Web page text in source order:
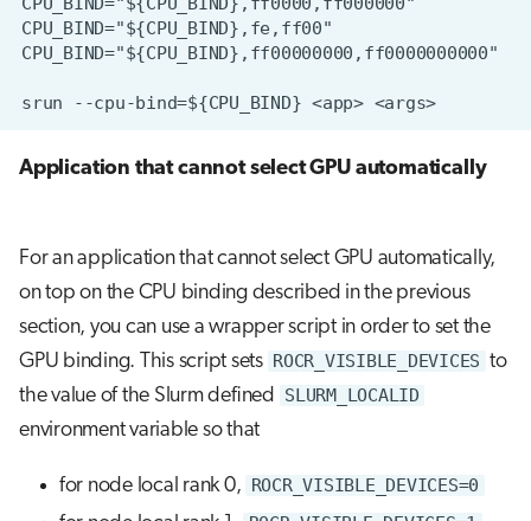
Application that cannot select GPU automatically
For an application that cannot select GPU automatically,
on top on the CPU binding described in the previous
section, you can use a wrapper script in order to set the
GPU binding. This script sets ROCR_VISIBLE_DEVICES to
the value of the Slurm defined
SLURM_LOCALID
environment variable so that
for node local rank 0, ROCR_VISIBLE_DEVICES=0